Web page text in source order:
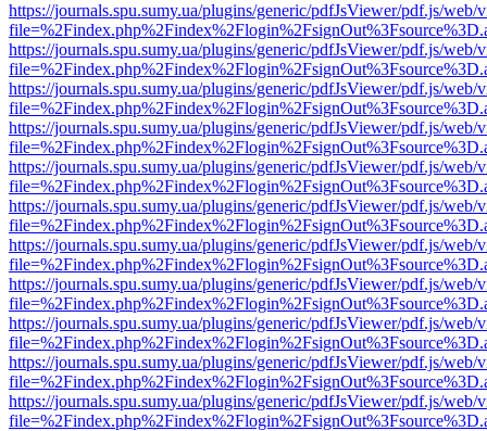
https://journals.spu.sumy.ua/plugins/generic/pdfJsViewer/pdf.js/web/
https://journals.spu.sumy.ua/plugins/generic/pdfJsViewer/pdf.js/web/
https://journals.spu.sumy.ua/plugins/generic/pdfJsViewer/pdf.js/web/
https://journals.spu.sumy.ua/plugins/generic/pdfJsViewer/pdf.js/web/
https://journals.spu.sumy.ua/plugins/generic/pdfJsViewer/pdf.js/web/
https://journals.spu.sumy.ua/plugins/generic/pdfJsViewer/pdf.js/web/
https://journals.spu.sumy.ua/plugins/generic/pdfJsViewer/pdf.js/web/
https://journals.spu.sumy.ua/plugins/generic/pdfJsViewer/pdf.js/web/
https://journals.spu.sumy.ua/plugins/generic/pdfJsViewer/pdf.js/web/
https://journals.spu.sumy.ua/plugins/generic/pdfJsViewer/pdf.js/web/
https://journals.spu.sumy.ua/plugins/generic/pdfJsViewer/pdf.js/web/